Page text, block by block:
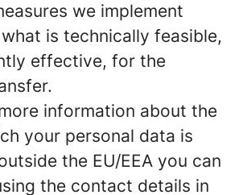
we implement
is technically feasible,
effective, for the
information about the
your personal data is
the EU/EEA you can
the contact details in